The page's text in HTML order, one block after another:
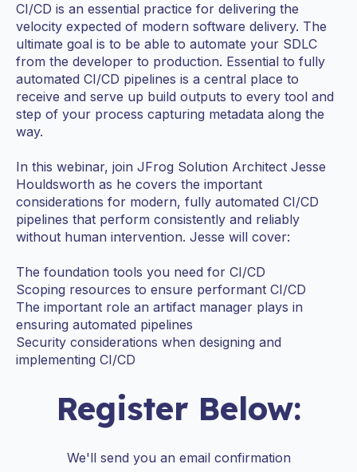
CI/CD is an essential practice for delivering the
velocity expected of modern software delivery. The
ultimate goal is to be able to automate your SDLC
from the developer to production. Essential to fully
automated CI/CD pipelines is a central place to
receive and serve up build outputs to every tool and
step of your process capturing metadata along the
way.
In this webinar, join JFrog Solution Architect Jesse
Houldsworth as he covers the important
considerations for modern, fully automated CI/CD
pipelines that perform consistently and reliably
without human intervention. Jesse will cover:
The foundation tools you need for CI/CD
Scoping resources to ensure performant CI/CD
The important role an artifact manager plays in
ensuring automated pipelines
Security considerations when designing and
implementing CI/CD
Register Below:
We'll send you an email confirmation